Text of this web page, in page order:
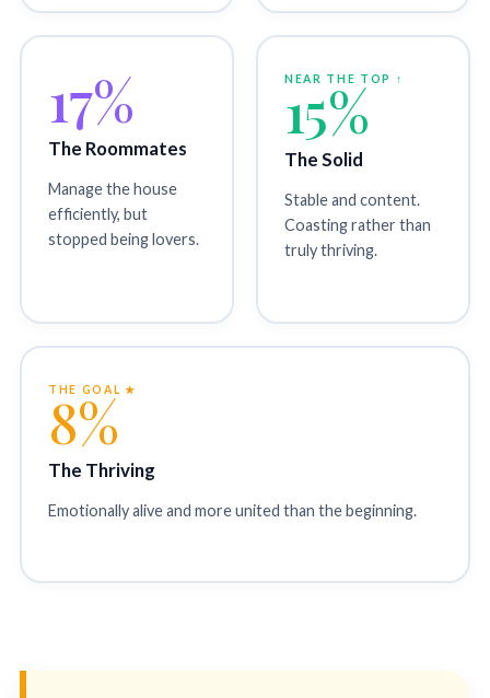
17%
The Roommates
Manage the house
efficiently, but
stopped being lovers.
NEAR THE TOP ↑
15%
The Solid
Stable and content.
Coasting rather than
truly thriving.
THE GOAL ★
8%
The Thriving
Emotionally alive and more united than the beginning.